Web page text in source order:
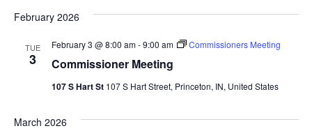
February 2026
TUE
3 Commissioner Meeting
February 3 @ 8:00 am-9:00 am Commissioners Meeting
107 S Hart St 107 S Hart Street, Princeton, IN, United States
March 2026